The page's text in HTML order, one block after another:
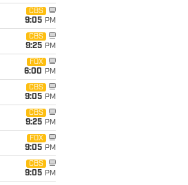
CBS
9:05 PM
CBS
9:25 PM
FOX
6:00 PM
CBS
9:05 PM
CBS
9:25 PM
FOX
9:05 PM
CBS
9:05 PM